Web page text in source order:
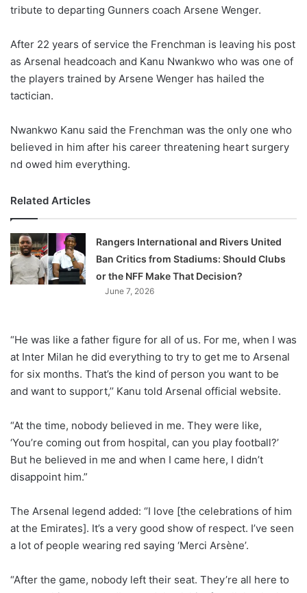
o
o
n
X
tribute to departing Gunners coach Arsene Wenger.
After 22 years of service the Frenchman is leaving his post
as Arsenal headcoach and Kanu Nwankwo who was one of
the players trained by Arsene Wenger has hailed the
tactician.
Nwankwo Kanu said the Frenchman was the only one who
believed in him after his career threatening heart surgery
nd owed him everything.
Related Articles
Rangers International and Rivers United
Ban Critics from Stadiums: Should Clubs
or the NFF Make That Decision?
June 7, 2026
“He was like a father figure for all of us. For me, when I was
at Inter Milan he did everything to try to get me to Arsenal
for six months. That’s the kind of person you want to be
and want to support,’’ Kanu told Arsenal official website.
“At the time, nobody believed in me. They were like,
‘You’re coming out from hospital, can you play football?’
But he believed in me and when I came here, I didn’t
disappoint him.”
The Arsenal legend added: ‘’I love [the celebrations of him
at the Emirates]. It’s a very good show of respect. I’ve seen
a lot of people wearing red saying ‘Merci Arsène’.
“After the game, nobody left their seat. They’re all here to